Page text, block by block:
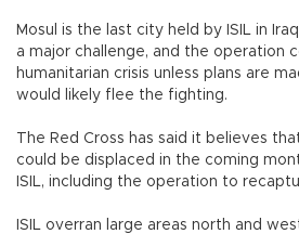
Mosul is the last city held by ISIL in
a major challenge, and the operation
humanitarian crisis unless plans are
would likely flee the fighting.
The Red Cross has said it believes
could be displaced in the coming
ISIL, including the operation to
ISIL overran large areas north and